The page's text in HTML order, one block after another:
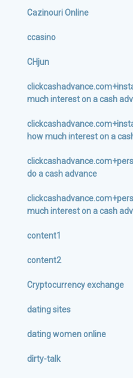
Cazinouri Online
ccasino
CHjun
much interest on a cash
how much interest on a
do a cash advance
much interest on a cash
content1
content2
Cryptocurrency exchange
dating sites
dating women online
dirty-talk